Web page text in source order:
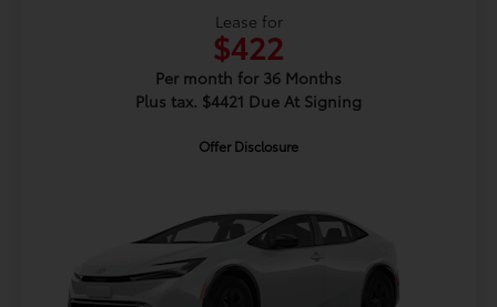
Lease for
$422
Per month for 36 Months
Plus tax. $4421 Due At Signing
Offer Disclosure